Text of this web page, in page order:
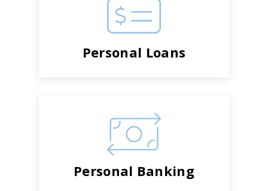
Personal Loans
Personal Banking